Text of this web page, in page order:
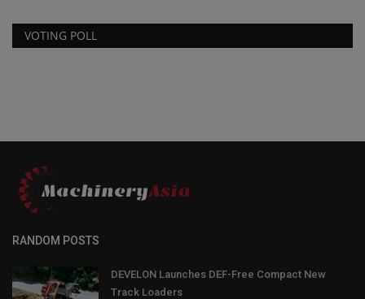
VOTING POLL
RANDOM POSTS
DEVELON Launches DEF-Free Compact New
Track Loaders